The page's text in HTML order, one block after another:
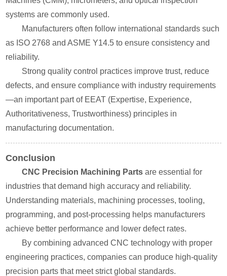
systems are commonly used.
Manufacturers often follow international standards such
as ISO 2768 and ASME Y14.5 to ensure consistency and
reliability.
Strong quality control practices improve trust, reduce
defects, and ensure compliance with industry requirements
—an important part of EEAT (Expertise, Experience,
Authoritativeness, Trustworthiness) principles in
manufacturing documentation.
Conclusion
CNC Precision Machining Parts are essential for
industries that demand high accuracy and reliability.
Understanding materials, machining processes, tooling,
programming, and post-processing helps manufacturers
achieve better performance and lower defect rates.
By combining advanced CNC technology with proper
engineering practices, companies can produce high-quality
precision parts that meet strict global standards.